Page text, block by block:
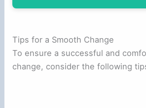
Tips for a Smooth Change
To ensure a successful and
change, consider the following